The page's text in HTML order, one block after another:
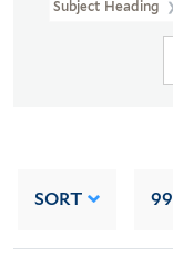
Subject Heading
SORT 99